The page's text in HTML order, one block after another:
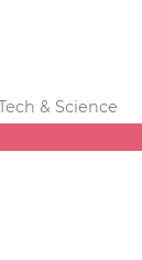
& Science